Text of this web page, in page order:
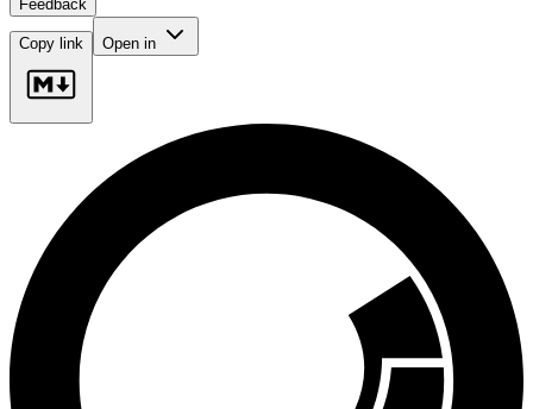
Feedback
Copy link Open in